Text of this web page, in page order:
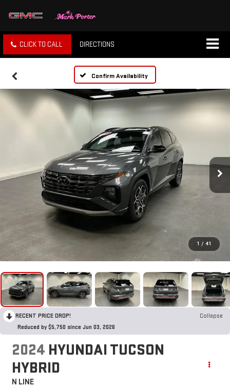
CLICK TO CALL DIRECTIONS
Confirm Availability
1 / 41
RECENT PRICE DROP!
Collapse
Reduced by $5,750 since Jun 03, 2026
2024 HYUNDAI TUCSON
HYBRID
N LINE